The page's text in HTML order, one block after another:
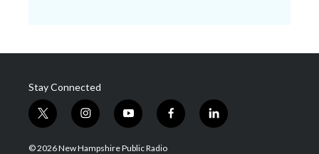
Stay Connected
t
w
i
i
n
s
y
o
u
f
a
l
i
© 2026 New Hampshire Public Radio